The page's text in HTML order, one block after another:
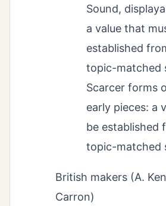
Sound,
a value that
established
topic-matched
Scarcer forms
early pieces: a
be established
topic-matched
British makers (A.
Carron)